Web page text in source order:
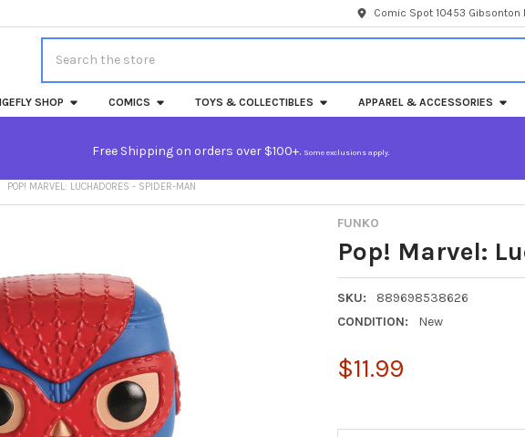
Comic Spot 10453 Gibsonton
SHOP COMICS TOYS & COLLECTIBLES APPAREL & ACCESSORIES
Free Shipping on orders over $100+. Some exclusions apply.
POP! MARVEL: LUCHADORES - SPIDER-MAN
FUNKO
Pop! Marvel:
SKU:
889698538626
CONDITION:
New
$11.99